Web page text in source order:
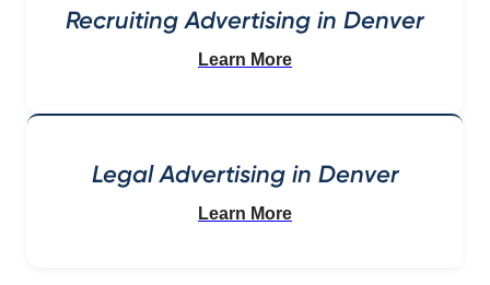
Recruiting Advertising in Denver
Learn More
Legal Advertising in Denver
Learn More